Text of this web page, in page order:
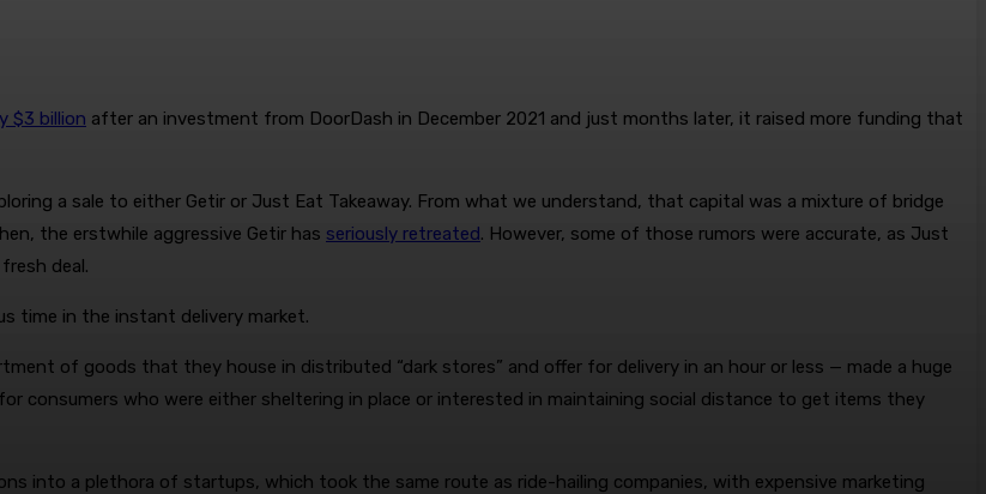
$3 billion after an investment from DoorDash in December 2021 and just months later, it raised more funding that
a sale to either Getir or Just Eat Takeaway. From what we understand, that capital was a mixture of bridge
the erstwhile aggressive Getir has seriously retreated. However, some of those rumors were accurate, as Just
deal.
time in the instant delivery market.
of goods that they house in distributed “dark stores” and offer for delivery in an hour or less — made a huge
consumers who were either sheltering in place or interested in maintaining social distance to get items they
into a plethora of startups, which took the same route as ride-hailing companies, with expensive marketing